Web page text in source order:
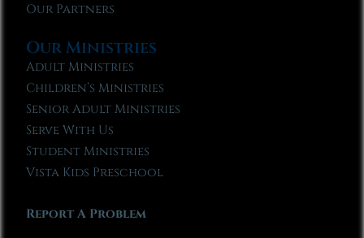
Our Partners
Our Ministries
Adult Ministries
Children’s Ministries
Senior Adult Ministries
Serve With Us
Student Ministries
Vista Kids Preschool
Report A Problem